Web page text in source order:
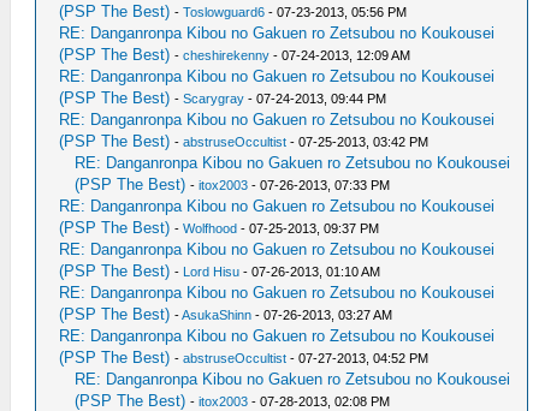
(PSP The Best) -Toslowguard6 - 07-23-2013, 05:56 PM
RE: Danganronpa Kibou no Gakuen ro Zetsubou no Koukousei
(PSP The Best) -cheshirekenny - 07-24-2013, 12:09 AM
RE: Danganronpa Kibou no Gakuen ro Zetsubou no Koukousei
(PSP The Best) -Scarygray - 07-24-2013, 09:44 PM
RE: Danganronpa Kibou no Gakuen ro Zetsubou no Koukousei
(PSP The Best) -abstruseOccultist - 07-25-2013, 03:42 PM
RE: Danganronpa Kibou no Gakuen ro Zetsubou no Koukousei
(PSP The Best) -itox2003 - 07-26-2013, 07:33 PM
RE: Danganronpa Kibou no Gakuen ro Zetsubou no Koukousei
(PSP The Best) -Wolfhood - 07-25-2013, 09:37 PM
RE: Danganronpa Kibou no Gakuen ro Zetsubou no Koukousei
(PSP The Best) - Lord Hisu - 07-26-2013, 01:10 AM
RE: Danganronpa Kibou no Gakuen ro Zetsubou no Koukousei
(PSP The Best) -AsukaShinn - 07-26-2013, 03:27 AM
RE: Danganronpa Kibou no Gakuen ro Zetsubou no Koukousei
(PSP The Best) -abstruseOccultist - 07-27-2013, 04:52 PM
RE: Danganronpa Kibou no Gakuen ro Zetsubou no Koukousei
(PSP The Best) -itox2003 - 07-28-2013, 02:08 PM